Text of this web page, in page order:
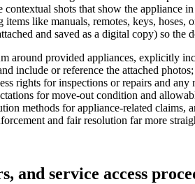
contextual shots that show the appliance
items like manuals, remotes, keys,
and saved as a digital copy) so
around provided appliances, explicitly
include or reference the attached
rights for inspections or repairs and
for move-out condition and
methods for appliance-related
and fair resolution far more
and service access